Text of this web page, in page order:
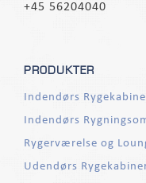
+45 56204040
PRODUKTER
Indendørs
Indendørs
Rygerværelse og
Udendørs